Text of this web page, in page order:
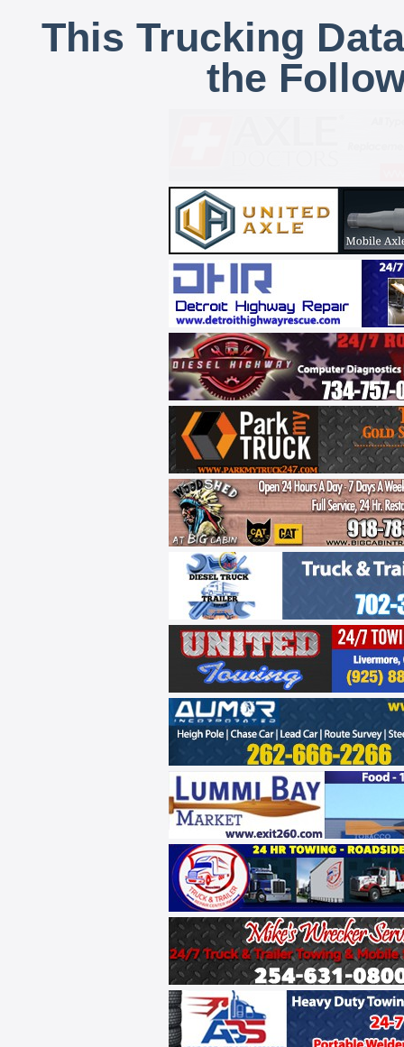
This Trucking
the